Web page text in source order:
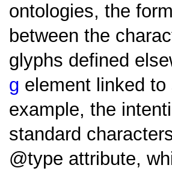
ontologies, the
between the
glyphs defined
g element linked
example, the
standard
type attribute,